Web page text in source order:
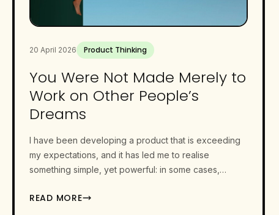
20 April 2026 Product Thinking
You Were Not Made Merely to
Work on Other People’s
Dreams
I have been developing a product that is exceeding
my expectations, and it has led me to realise
something simple, yet powerful: in some cases,…
READ MORE